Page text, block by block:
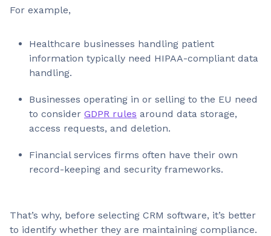
For example,
Healthcare businesses handling patient
information typically need HIPAA-compliant data
handling.
Businesses operating in or selling to the EU need
to consider GDPR rules around data storage,
access requests, and deletion.
Financial services firms often have their own
record-keeping and security frameworks.
That’s why, before selecting CRM software, it’s better
to identify whether they are maintaining compliance.